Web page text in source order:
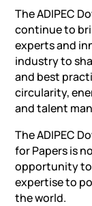
The ADIPEC
continue to
experts and
industry to
and best
circularity,
and talent
The ADIPEC
for Papers is
opportunity to
expertise to
the world.